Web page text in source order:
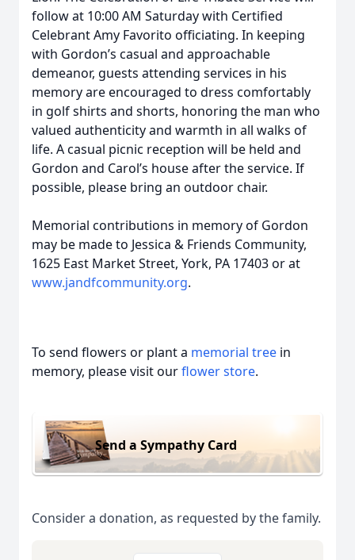
follow at 10:00 AM Saturday with Certified
Celebrant Amy Favorito officiating. In keeping
with Gordon’s casual and approachable
demeanor, guests attending services in his
memory are encouraged to dress comfortably
in golf shirts and shorts, honoring the man who
valued authenticity and warmth in all walks of
life. A casual picnic reception will be held and
Gordon and Carol’s house after the service. If
possible, please bring an outdoor chair.
Memorial contributions in memory of Gordon
may be made to Jessica & Friends Community,
1625 East Market Street, York, PA 17403 or at
www.jandfcommunity.org.
To send flowers or plant a memorial tree in
memory, please visit ourflower store.
Send a Sympathy Card
Consider a donation, as requested by the family.